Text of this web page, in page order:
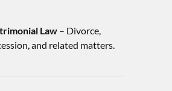
Law– Divorce,
and related matters.